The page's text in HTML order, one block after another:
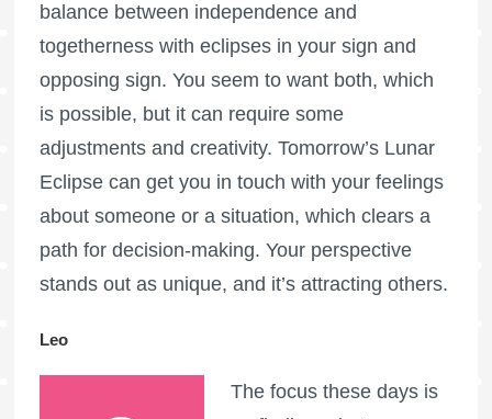
balance between independence and
togetherness with eclipses in your sign and
opposing sign. You seem to want both, which
is possible, but it can require some
adjustments and creativity. Tomorrow’s Lunar
Eclipse can get you in touch with your feelings
about someone or a situation, which clears a
path for decision-making. Your perspective
stands out as unique, and it’s attracting others.
Leo
The focus these days is